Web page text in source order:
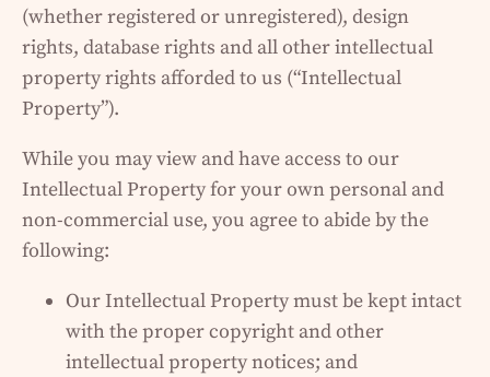
(whether registered or unregistered), design
rights, database rights and all other intellectual
property rights afforded to us (“Intellectual
Property”).
While you may view and have access to our
Intellectual Property for your own personal and
non-commercial use, you agree to abide by the
following:
Our Intellectual Property must be kept intact
with the proper copyright and other
intellectual property notices; and